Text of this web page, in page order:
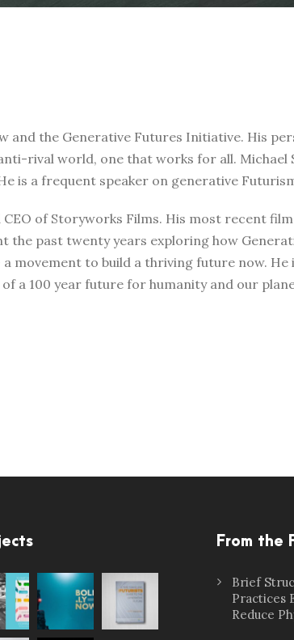
and the Generative Futures Initiative. His
rival world, one that works for all. Michael
is a frequent speaker on generative
of Storyworks Films. His most recent
the past twenty years exploring how
a movement to build a thriving future now.
a 100 year future for humanity and our
From the
Brief
Practices
Reduce